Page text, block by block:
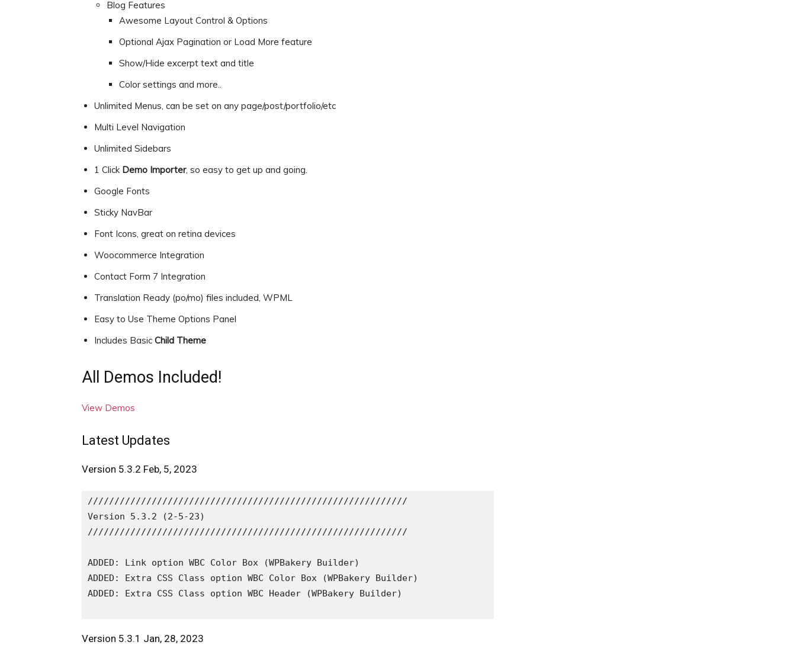
Blog Features
Awesome Layout Control & Options
Optional Ajax Pagination or Load More feature
Show/Hide excerpt text and title
Color settings and more..
Unlimited Menus, can be set on any page/post/portfolio/etc
Multi Level Navigation
Unlimited Sidebars
1 Click Demo Importer, so easy to get up and going.
Google Fonts
Sticky NavBar
Font Icons, great on retina devices
Woocommerce Integration
Contact Form 7 Integration
Translation Ready (po/mo) files included, WPML
Easy to Use Theme Options Panel
Includes Basic Child Theme
All Demos Included!
View Demos
Latest Updates
Version 5.3.2 Feb, 5, 2023
////////////////////////////////////////////////////////////
Version 5.3.2 (2-5-23)
////////////////////////////////////////////////////////////
ADDED: Link option WBC Color Box (WPBakery Builder)
ADDED: Extra CSS Class option WBC Color Box (WPBakery Builder)
ADDED: Extra CSS Class option WBC Header (WPBakery Builder)
Version 5.3.1 Jan, 28, 2023